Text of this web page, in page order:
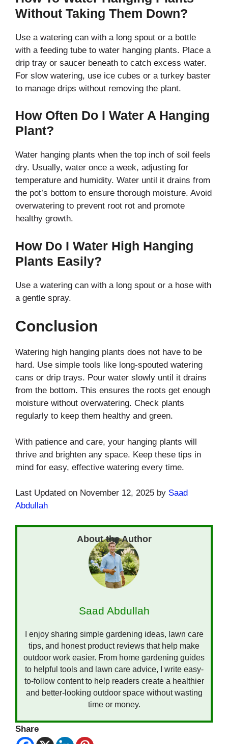
Without Taking Them Down?
Use a watering can with a long spout or a bottle
with a feeding tube to water hanging plants. Place a
drip tray or saucer beneath to catch excess water.
For slow watering, use ice cubes or a turkey baster
to manage drips without removing the plant.
How Often Do I Water A Hanging
Plant?
Water hanging plants when the top inch of soil feels
dry. Usually, water once a week, adjusting for
temperature and humidity. Water until it drains from
the pot’s bottom to ensure thorough moisture. Avoid
overwatering to prevent root rot and promote
healthy growth.
How Do I Water High Hanging
Plants Easily?
Use a watering can with a long spout or a hose with
a gentle spray.
Conclusion
Watering high hanging plants does not have to be
hard. Use simple tools like long-spouted watering
cans or drip trays. Pour water slowly until it drains
from the bottom. This ensures the roots get enough
moisture without overwatering. Check plants
regularly to keep them healthy and green.
With patience and care, your hanging plants will
thrive and brighten any space. Keep these tips in
mind for easy, effective watering every time.
Last Updated on November 12, 2025 by Saad
Abdullah
Saad Abdullah
I enjoy sharing simple gardening ideas, lawn care
tips, and honest product reviews that help make
outdoor work easier. From home gardening guides
to helpful tools and lawn care advice, I write easy-
to-follow content to help readers create a healthier
and better-looking outdoor space without wasting
time or money.
Share